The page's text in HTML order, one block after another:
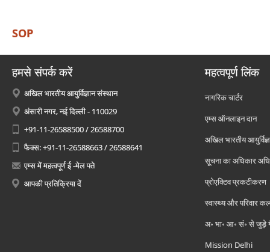
SOP
हमसे संपर्क करें
अखिल भारतीय आयुर्विज्ञान संस्थान
अंसारी नगर, नई दिल्ली - 110029
+91-11-26588500 / 26588700
फैक्स: +91-11-26588663 / 26588641
एम्स में महत्वपूर्ण ई -मेल पते
आपकी प्रतिक्रिया दें
महत्वपूर्ण लिंक
नागरिक चार्टर
एम्स ऑनलाइन दान
अखिल भारतीय
सूचना का अधिकार
प्रोएक्टिव प्रकटीकरण
स्वास्थ्य और परिवार
अ॰ भा॰ आ॰ सं॰ से जुड़े
Mission Delhi